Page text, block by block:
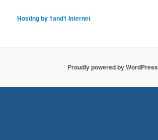
Hosting by 1and1 Internet
Proudly powered by WordPress